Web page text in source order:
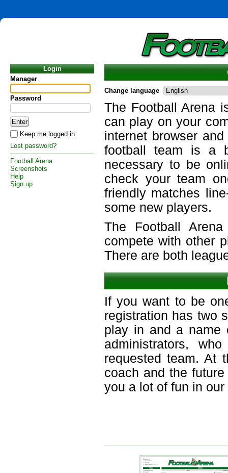
Login
Manager
Password
Keep me logged in
Lost password?
Football Arena
Screenshots
Help
Sign up
Change language
The Football Arena
can play on your
internet browser
football team is a
necessary to be
check your team
friendly matches
some new players.
The Football
compete with other
There are both
If you want to be
registration has two
play in and a name
administrators,
requested team. At
coach and the
you a lot of fun in